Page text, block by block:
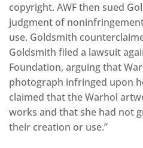
copyright. AWF then sued
judgment of
use. Goldsmith
Goldsmith filed a lawsuit
Foundation, arguing that
photograph infringed upon
claimed that the Warhol
works and that she had not
their creation or use.”